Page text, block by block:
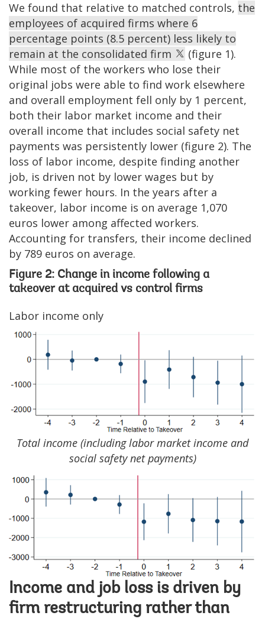
We found that relative to matched controls, the
employees of acquired firms where 6
percentage points (8.5 percent) less likely to
remain at the consolidated firm
(figure 1).
While most of the workers who lose their
original jobs were able to find work elsewhere
and overall employment fell only by 1 percent,
both their labor market income and their
overall income that includes social safety net
payments was persistently lower (figure 2). The
loss of labor income, despite finding another
job, is driven not by lower wages but by
working fewer hours. In the years after a
takeover, labor income is on average 1,070
euros lower among affected workers.
Accounting for transfers, their income declined
by 789 euros on average.
Figure 2: Change in income following a
takeover at acquired vs control firms
Labor income only
Image
Total income (including labor market income and
social safety net payments)
Image
Income and job loss is driven by
firm restructuring rather than